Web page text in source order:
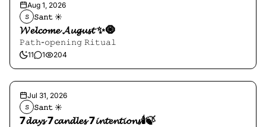
Aug 1, 2026
𝚂 𝚂𝚊𝚗𝚝 ☀︎︎
𝓦𝓮𝓵𝓬𝓸𝓶𝓮 𝓐𝓾𝓰𝓾𝓼𝓽 ✨🧿
𝙿𝚊𝚝𝚑-𝚘𝚙𝚎𝚗𝚒𝚗𝚐 𝚁𝚒𝚝𝚞𝚊𝚕
11 1 204
Jul 31, 2026
𝚂 𝚂𝚊𝚗𝚝 ☀︎︎
7𝓭𝓪𝔂𝓼 7𝓬𝓪𝓷𝓭𝓵𝓮𝓼 7𝓲𝓷𝓽𝓮𝓷𝓽𝓲𝓸𝓷𝓼🕯️🍃